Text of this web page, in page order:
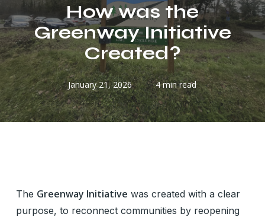
How was the
Greenway Initiative
Created?
January 21, 2026 4 min read
The Greenway Initiative was created with a clear
purpose, to reconnect communities by reopening